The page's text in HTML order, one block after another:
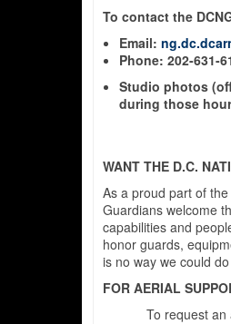
To contact the
Email:
Phone: 202-631-
Studio photos
during those
WANT THE D.C.
As a proud part of
Guardians welcome
capabilities and
honor guards,
is no way we could
FOR AERIAL
To request